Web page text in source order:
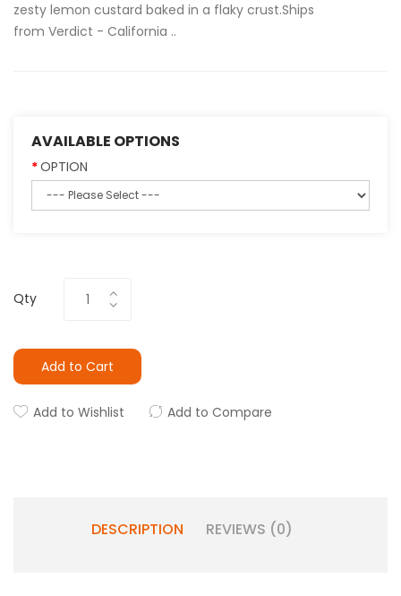
zesty lemon custard baked in a flaky crust.Ships
from Verdict - California ..
AVAILABLE OPTIONS
OPTION
Qty
Add to Cart
Add to Wishlist Add to Compare
DESCRIPTION REVIEWS (0)